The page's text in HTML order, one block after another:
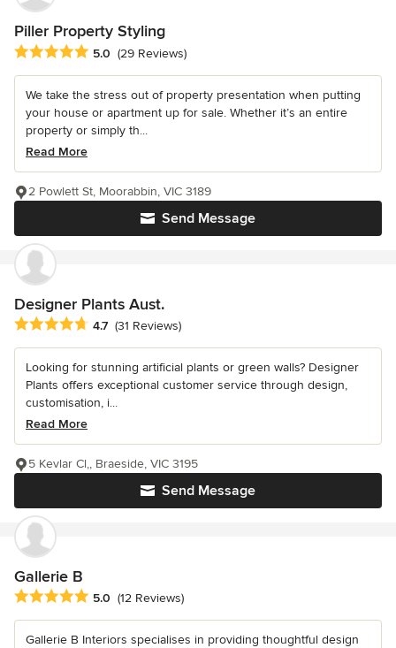
Piller Property Styling
Average rating: 5 out of 5 stars
5.0 (29 Reviews)
We take the stress out of property presentation when putting
your house or apartment up for sale. Whether it’s an entire
property or simply th...
Read More
Send Message
2 Powlett St, Moorabbin, VIC 3189
Designer Plants Aust.
Average rating: 4.7 out of 5 stars
4.7 (31 Reviews)
Looking for stunning artificial plants or green walls? Designer
Plants offers exceptional customer service through design,
customisation, i...
Read More
Send Message
5 Kevlar Cl,, Braeside, VIC 3195
Gallerie B
Average rating: 5 out of 5 stars
5.0 (12 Reviews)
Gallerie B Interiors specialises in providing thoughtful design